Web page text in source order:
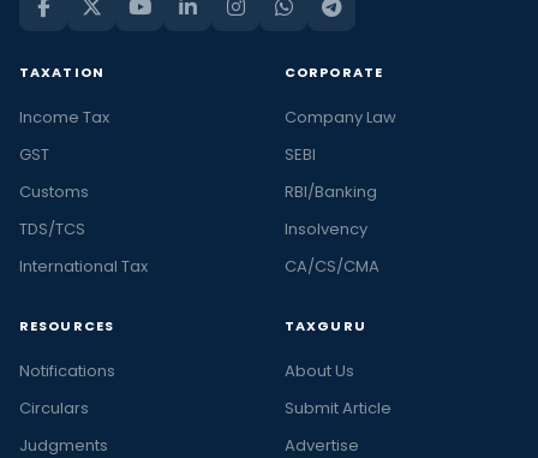
TAXATION
Income Tax
GST
Customs
TDS/TCS
International Tax
CORPORATE
Company Law
SEBI
RBI/Banking
Insolvency
CA/CS/CMA
RESOURCES
Notifications
Circulars
Judgments
TAXGURU
About Us
Submit Article
Advertise